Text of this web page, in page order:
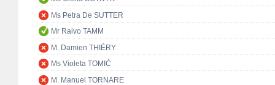
Ms Petra De SUTTER
Mr Raivo TAMM
M. Damien THIÉRY
Ms Violeta TOMIĆ
M. Manuel TORNARE